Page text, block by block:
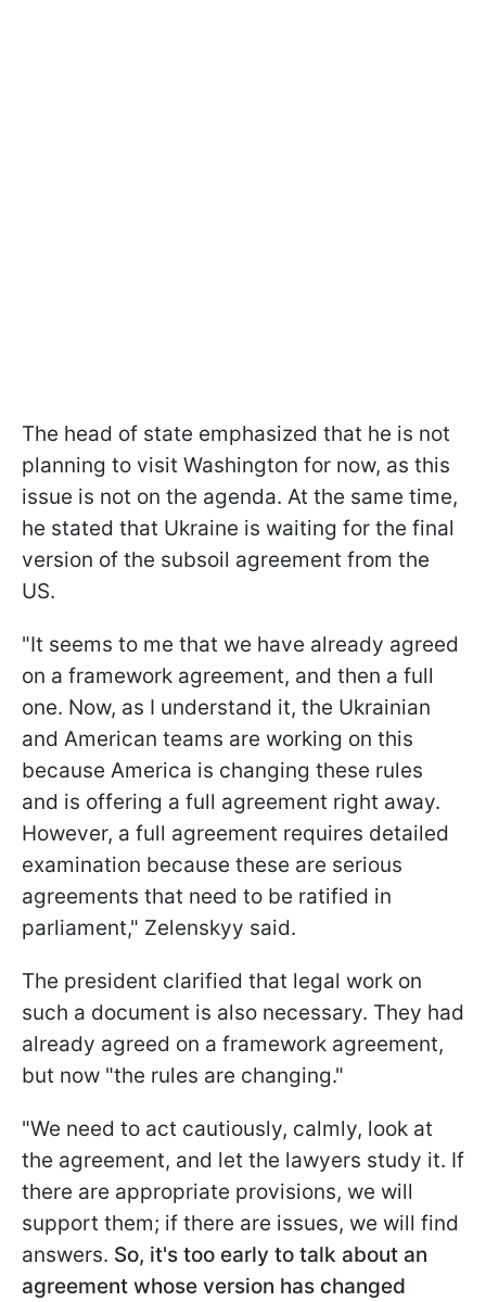
The head of state emphasized that he is not
planning to visit Washington for now, as this
issue is not on the agenda. At the same time,
he stated that Ukraine is waiting for the final
version of the subsoil agreement from the
US.
"It seems to me that we have already agreed
on a framework agreement, and then a full
one. Now, as I understand it, the Ukrainian
and American teams are working on this
because America is changing these rules
and is offering a full agreement right away.
However, a full agreement requires detailed
examination because these are serious
agreements that need to be ratified in
parliament," Zelenskyy said.
The president clarified that legal work on
such a document is also necessary. They had
already agreed on a framework agreement,
but now "the rules are changing."
"We need to act cautiously, calmly, look at
the agreement, and let the lawyers study it. If
there are appropriate provisions, we will
support them; if there are issues, we will find
answers. So, it's too early to talk about an
agreement whose version has changed